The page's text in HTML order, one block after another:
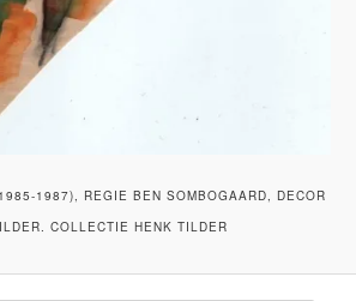
1987), REGIE BEN SOMBOGAARD, DECOR
COLLECTIE HENK TILDER